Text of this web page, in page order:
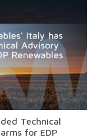
Technical
for EDP